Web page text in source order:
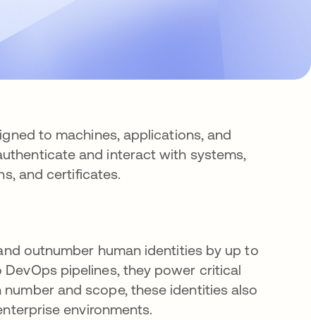
to machines, applications, and
and interact with systems,
and certificates.
outnumber human identities by up to
pipelines, they power critical
and scope, these identities also
environments.